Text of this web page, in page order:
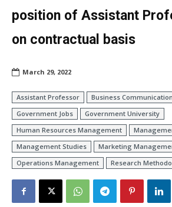
position of Assistant
on contractual basis
March 29, 2022
Assistant Professor Business Communication
Government Jobs
Government University
Human Resources Management
Management Studies
Marketing
Operations Management
Research